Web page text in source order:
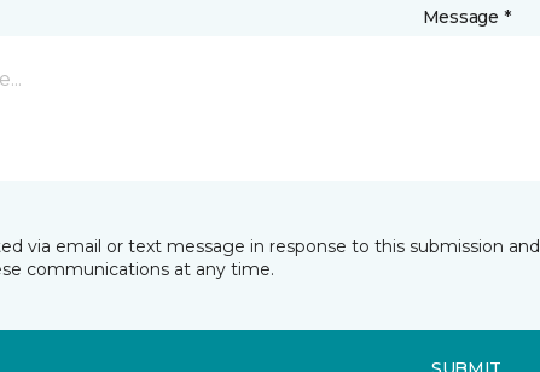
Message *
via email or text message in response to this submission
communications at any time.